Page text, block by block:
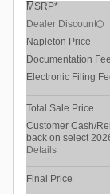
MSRP*
Dealer Discount
Napleton Price
Documentation Fee
Electronic Filing
Total Sale Price
Customer Cash/
back on select
Details
Final Price